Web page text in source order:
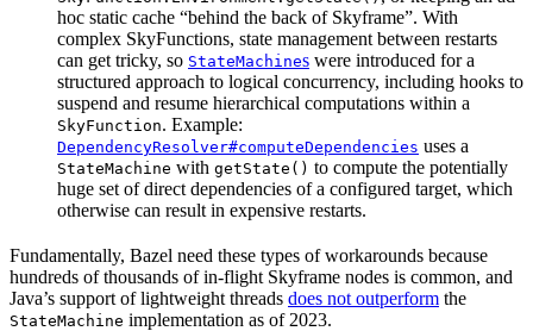
hoc static cache “behind the back of Skyframe”. With
complex SkyFunctions, state management between restarts
can get tricky, so StateMachines were introduced for a
structured approach to logical concurrency, including hooks to
suspend and resume hierarchical computations within a
SkyFunction. Example:
DependencyResolver#computeDependencies uses a
StateMachine with getState() to compute the potentially
huge set of direct dependencies of a configured target, which
otherwise can result in expensive restarts.
Fundamentally, Bazel need these types of workarounds because
hundreds of thousands of in-flight Skyframe nodes is common, and
Java’s support of lightweight threads does not outperform the
StateMachine implementation as of 2023.